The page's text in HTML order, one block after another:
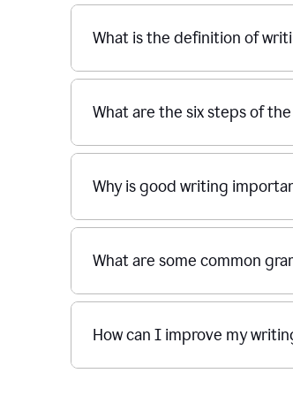
What is the definition of
What are the six steps of
Why is good writing
What are some common
How can I improve my